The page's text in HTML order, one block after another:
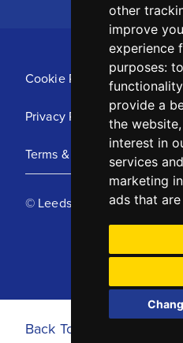
other
improve
experience
purposes:
provide a
the website,
interest in
services
marketing
ads that
Cookie Policy
Privacy Policy
Terms & Conditions
© Leeds United Football
Back To Top